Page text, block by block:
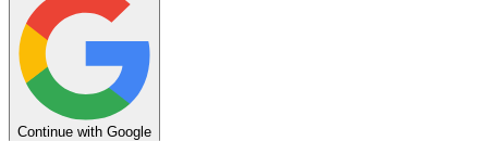
Continue with Google